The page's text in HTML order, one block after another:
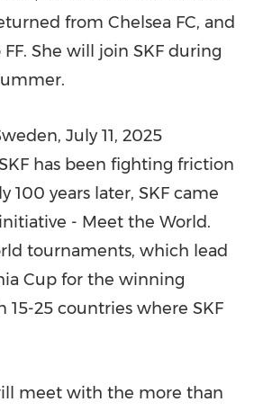
from Chelsea FC, and
She will join SKF during
, July 11, 2025
has been fighting friction
100 years later, SKF came
- Meet the World.
tournaments, which lead
Cup for the winning
15-25 countries where SKF
meet with the more than